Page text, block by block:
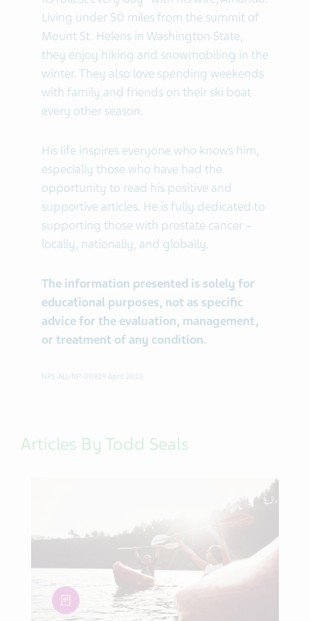
Living under 50 miles from the summit of
Mount St. Helens in Washington State,
they enjoy hiking and snowmobiling in the
winter. They also love spending weekends
with family and friends on their ski boat
every other season.
His life inspires everyone who knows him,
especially those who have had the
opportunity to read his positive and
supportive articles. He is fully dedicated to
supporting those with prostate cancer –
locally, nationally, and globally.
The information presented is solely for
educational purposes, not as specific
advice for the evaluation, management,
or treatment of any condition.
NPS-ALL-NP-00929 April 2023
Articles By Todd Seals
article